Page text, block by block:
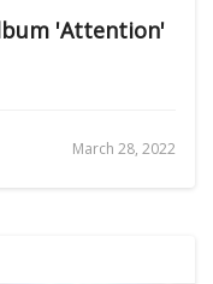
'Attention'
March 28, 2022